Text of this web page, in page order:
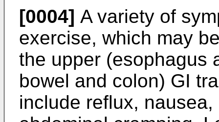
[0004] A variety of
exercise, which may
the upper (esophagus
bowel and colon) GI
include reflux,